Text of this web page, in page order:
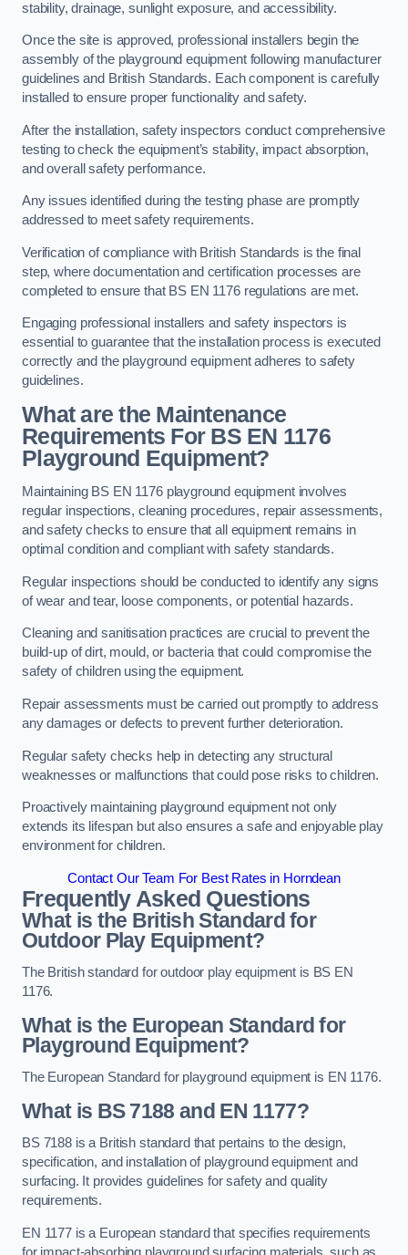
stability, drainage, sunlight exposure, and accessibility.
Once the site is approved, professional installers begin the
assembly of the playground equipment following manufacturer
guidelines and British Standards. Each component is carefully
installed to ensure proper functionality and safety.
After the installation, safety inspectors conduct comprehensive
testing to check the equipment’s stability, impact absorption,
and overall safety performance.
Any issues identified during the testing phase are promptly
addressed to meet safety requirements.
Verification of compliance with British Standards is the final
step, where documentation and certification processes are
completed to ensure that BS EN 1176 regulations are met.
Engaging professional installers and safety inspectors is
essential to guarantee that the installation process is executed
correctly and the playground equipment adheres to safety
guidelines.
What are the Maintenance
Requirements For BS EN 1176
Playground Equipment?
Maintaining BS EN 1176 playground equipment involves
regular inspections, cleaning procedures, repair assessments,
and safety checks to ensure that all equipment remains in
optimal condition and compliant with safety standards.
Regular inspections should be conducted to identify any signs
of wear and tear, loose components, or potential hazards.
Cleaning and sanitisation practices are crucial to prevent the
build-up of dirt, mould, or bacteria that could compromise the
safety of children using the equipment.
Repair assessments must be carried out promptly to address
any damages or defects to prevent further deterioration.
Regular safety checks help in detecting any structural
weaknesses or malfunctions that could pose risks to children.
Proactively maintaining playground equipment not only
extends its lifespan but also ensures a safe and enjoyable play
environment for children.
Contact Our Team For Best Rates in Horndean
Frequently Asked Questions
What is the British Standard for
Outdoor Play Equipment?
The British standard for outdoor play equipment is BS EN
1176.
What is the European Standard for
Playground Equipment?
The European Standard for playground equipment is EN 1176.
What is BS 7188 and EN 1177?
BS 7188 is a British standard that pertains to the design,
specification, and installation of playground equipment and
surfacing. It provides guidelines for safety and quality
requirements.
EN 1177 is a European standard that specifies requirements
for impact-absorbing playground surfacing materials, such as